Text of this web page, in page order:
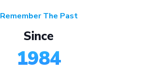
Remember The Past
Since
1984